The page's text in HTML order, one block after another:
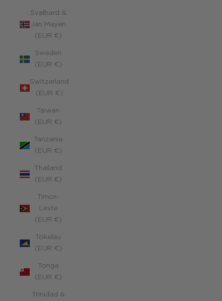
Svalbard &
Jan Mayen
(EUR €)
Sweden
(EUR €)
Switzerland
(EUR €)
Taiwan
(EUR €)
Tanzania
(EUR €)
Thailand
(EUR €)
Timor-
Leste
(EUR €)
Tokelau
(EUR €)
Tonga
(EUR €)
Trinidad &